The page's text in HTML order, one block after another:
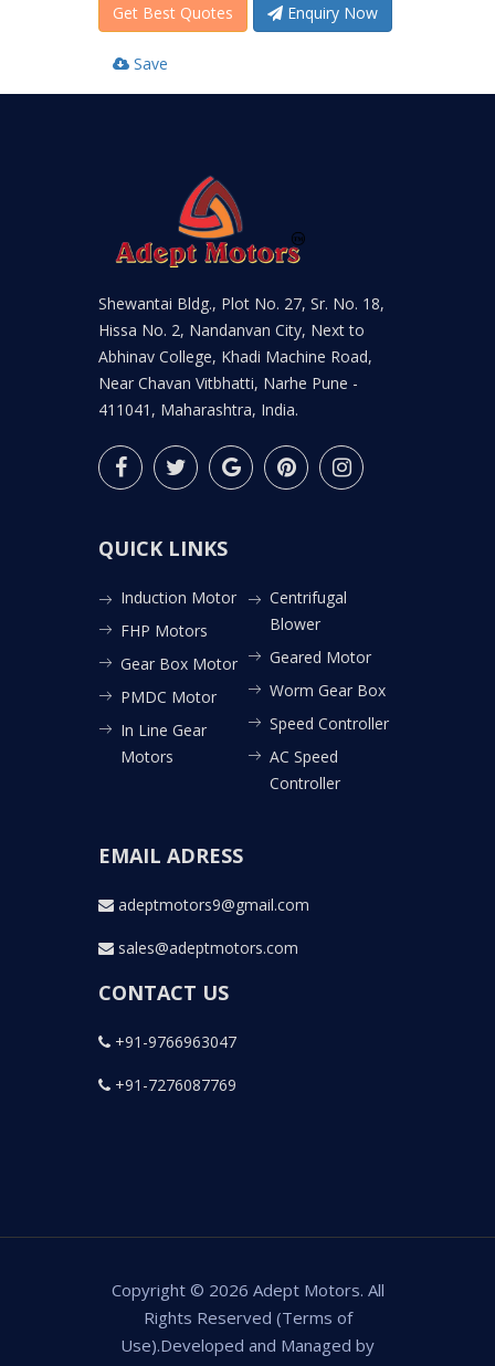
Get Best Quotes Enquiry Now
Save
Shewantai Bldg., Plot No. 27, Sr. No. 18,
Hissa No. 2, Nandanvan City, Next to
Abhinav College, Khadi Machine Road,
Near Chavan Vitbhatti, Narhe Pune -
411041, Maharashtra, India.
QUICK LINKS
Induction Motor
FHP Motors
Gear Box Motor
PMDC Motor
In Line Gear
Motors
Centrifugal
Blower
Geared Motor
Worm Gear Box
Speed Controller
AC Speed
Controller
EMAIL ADRESS
adeptmotors9@gmail.com
sales@adeptmotors.com
CONTACT US
+91-9766963047
+91-7276087769
Copyright © 2026 Adept Motors. All
Rights Reserved (Terms of
Use).Developed and Managed by